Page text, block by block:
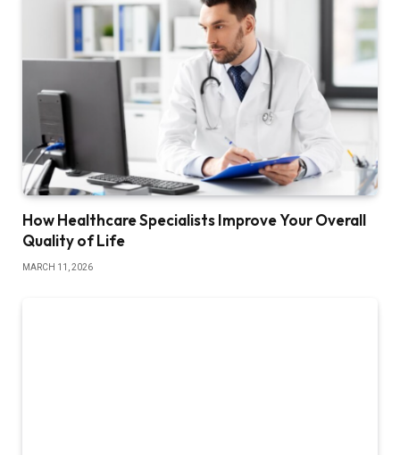
How Healthcare Specialists Improve Your Overall
Quality of Life
MARCH 11, 2026